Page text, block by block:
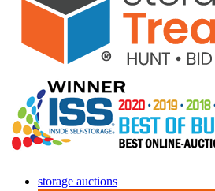
storage auctions